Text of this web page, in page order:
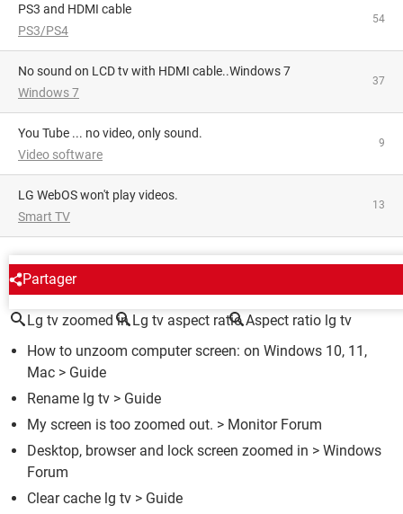
PS3 and HDMI cable
PS3/PS4
54
No sound on LCD tv with HDMI cable..Windows 7
Windows 7
37
You Tube ... no video, only sound.
Video software
9
LG WebOS won't play videos.
Smart TV
13
Partager
AROUND THE SAME SUBJECT
Lg tv zoomed in Lg tv aspect ratio Aspect ratio lg tv
How to unzoom computer screen: on Windows 10, 11,
Mac > Guide
Rename lg tv > Guide
My screen is too zoomed out. > Monitor Forum
Desktop, browser and lock screen zoomed in > Windows
Forum
Clear cache lg tv > Guide